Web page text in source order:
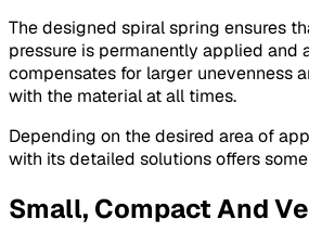
The designed spiral spring ensures
pressure is permanently applied and
compensates for larger unevenness
with the material at all times.
Depending on the desired area of
with its detailed solutions offers
Small, Compact And